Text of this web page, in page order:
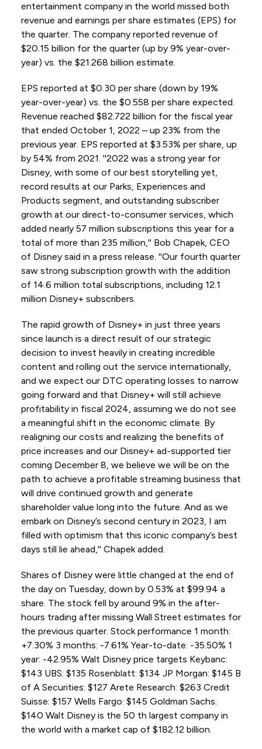
entertainment company in the world missed both
revenue and earnings per share estimates (EPS) for
the quarter. The company reported revenue of
$20.15 billion for the quarter (up by 9% year-over-
year) vs. the $21.268 billion estimate.
EPS reported at $0.30 per share (down by 19%
year-over-year) vs. the $0.558 per share expected.
Revenue reached $82.722 billion for the fiscal year
that ended October 1, 2022 – up 23% from the
previous year. EPS reported at $3.53% per share, up
by 54% from 2021. ''2022 was a strong year for
Disney, with some of our best storytelling yet,
record results at our Parks, Experiences and
Products segment, and outstanding subscriber
growth at our direct-to-consumer services, which
added nearly 57 million subscriptions this year for a
total of more than 235 million,'' Bob Chapek, CEO
of Disney said in a press release. ''Our fourth quarter
saw strong subscription growth with the addition
of 14.6 million total subscriptions, including 12.1
million Disney+ subscribers.
The rapid growth of Disney+ in just three years
since launch is a direct result of our strategic
decision to invest heavily in creating incredible
content and rolling out the service internationally,
and we expect our DTC operating losses to narrow
going forward and that Disney+ will still achieve
profitability in fiscal 2024, assuming we do not see
a meaningful shift in the economic climate. By
realigning our costs and realizing the benefits of
price increases and our Disney+ ad-supported tier
coming December 8, we believe we will be on the
path to achieve a profitable streaming business that
will drive continued growth and generate
shareholder value long into the future. And as we
embark on Disney’s second century in 2023, I am
filled with optimism that this iconic company’s best
days still lie ahead,'' Chapek added.
Shares of Disney were little changed at the end of
the day on Tuesday, down by 0.53% at $99.94 a
share. The stock fell by around 9% in the after-
hours trading after missing Wall Street estimates for
the previous quarter. Stock performance 1 month:
+7.30% 3 months: -7.61% Year-to-date: -35.50% 1
year: -42.95% Walt Disney price targets Keybanc:
$143 UBS: $135 Rosenblatt: $134 JP Morgan: $145 B
of A Securities: $127 Arete Research: $263 Credit
Suisse: $157 Wells Fargo: $145 Goldman Sachs:
$140 Walt Disney is the 50 th largest company in
the world with a market cap of $182.12 billion.